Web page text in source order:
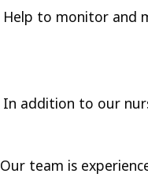
Help to monitor and
In addition to our
Our team is